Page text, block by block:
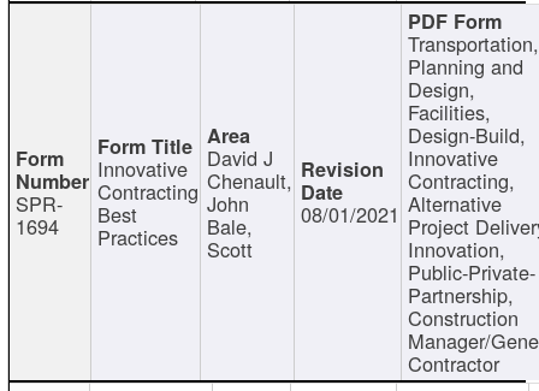
SPR-
1694
Innovative
Contracting
Best
Practices
David J
Chenault,
John
Bale,
Scott
08/01/2021
Transportation,
Planning and
Design,
Facilities,
Design-Build,
Innovative
Contracting,
Alternative
Project
Innovation,
Public-Private-
Partnership,
Construction
Manager/
Contractor